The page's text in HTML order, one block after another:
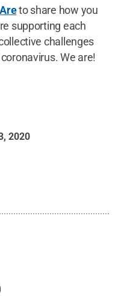
to share how you
supporting each
challenges
We are!
2020